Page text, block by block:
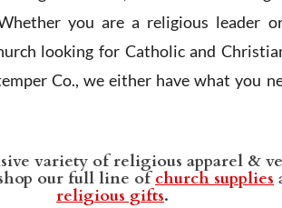
you are a religious leader
looking for Catholic and
Co., we either have what you
variety of religious apparel &
our full line ofchurch supplies
religious gifts.